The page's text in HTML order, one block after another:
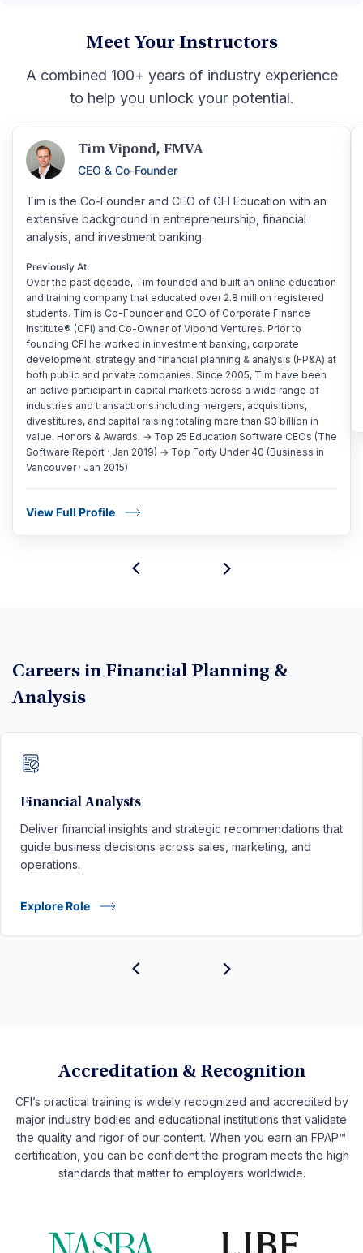
Meet Your Instructors
A combined 100+ years of industry experience
to help you unlock your potential.
Tim Vipond, FMVA
CEO & Co-Founder
Tim is the Co-Founder and CEO of CFI Education with an
extensive background in entrepreneurship, financial
analysis, and investment banking.
Previously At:
Over the past decade, Tim founded and built an online education
and training company that educated over 2.8 million registered
students. Tim is Co-Founder and CEO of Corporate Finance
Institute® (CFI) and Co-Owner of Vipond Ventures. Prior to
founding CFI he worked in investment banking, corporate
development, strategy and financial planning & analysis (FP&A) at
both public and private companies. Since 2005, Tim have been
an active participant in capital markets across a wide range of
industries and transactions including mergers, acquisitions,
divestitures, and capital raising totaling more than $3 billion in
value. Honors & Awards: → Top 25 Education Software CEOs (The
Software Report · Jan 2019) → Top Forty Under 40 (Business in
Vancouver · Jan 2015)
View Full Profile
Careers in Financial Planning &
Analysis
Financial Analysts
Deliver financial insights and strategic recommendations that
guide business decisions across sales, marketing, and
operations.
Explore Role
Accreditation & Recognition
CFI’s practical training is widely recognized and accredited by
major industry bodies and educational institutions that validate
the quality and rigor of our content. When you earn an FPAP™
certification, you can be confident the program meets the high
standards that matter to employers worldwide.